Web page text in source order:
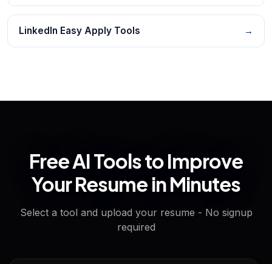
LinkedIn Easy Apply Tools →
Free AI Tools to Improve
Your Resume in Minutes
Select a tool and upload your resume - No signup
required